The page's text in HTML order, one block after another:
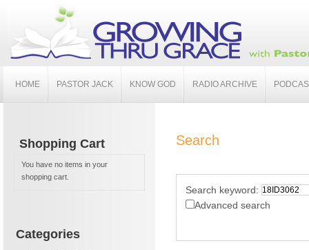
HOME PASTOR JACK KNOW GOD RADIO ARCHIVE
Shopping Cart
You have no items in your
shopping cart.
Categories
Search
Search keyword:
Advanced search